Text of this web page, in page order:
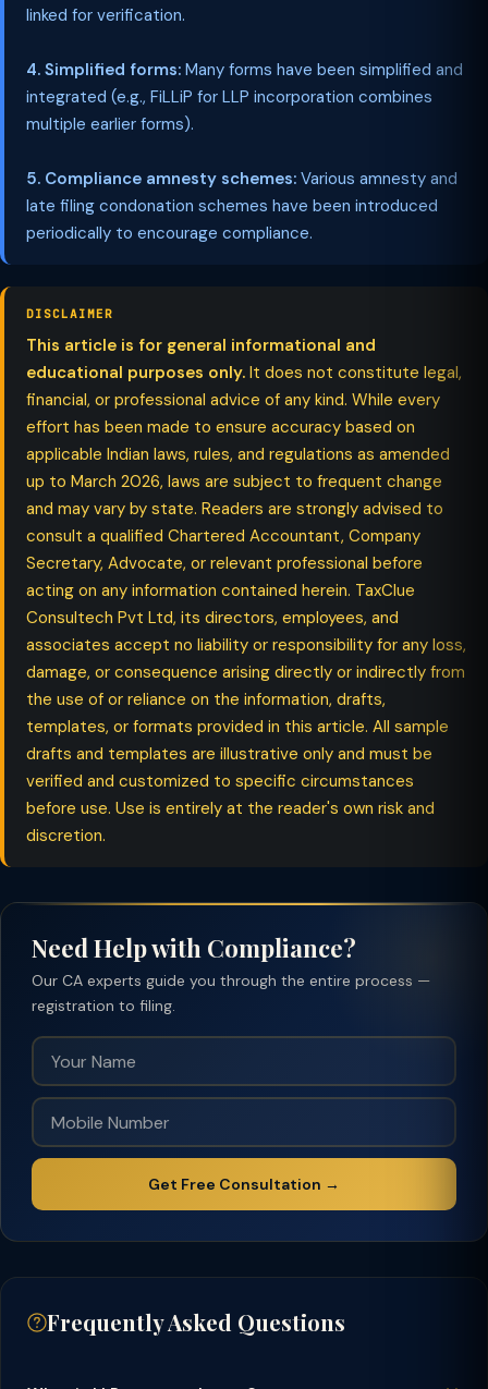
linked for verification.
4. Simplified forms: Many forms have been simplified and
integrated (e.g., FiLLiP for LLP incorporation combines
multiple earlier forms).
5. Compliance amnesty schemes: Various amnesty and
late filing condonation schemes have been introduced
periodically to encourage compliance.
DISCLAIMER
This article is for general informational and
educational purposes only. It does not constitute legal,
financial, or professional advice of any kind. While every
effort has been made to ensure accuracy based on
applicable Indian laws, rules, and regulations as amended
up to March 2026, laws are subject to frequent change
and may vary by state. Readers are strongly advised to
consult a qualified Chartered Accountant, Company
Secretary, Advocate, or relevant professional before
acting on any information contained herein. TaxClue
Consultech Pvt Ltd, its directors, employees, and
associates accept no liability or responsibility for any loss,
damage, or consequence arising directly or indirectly from
the use of or reliance on the information, drafts,
templates, or formats provided in this article. All sample
drafts and templates are illustrative only and must be
verified and customized to specific circumstances
before use. Use is entirely at the reader's own risk and
discretion.
Need Help with Compliance?
Our CA experts guide you through the entire process —
registration to filing.
Get Free Consultation →
Frequently Asked Questions